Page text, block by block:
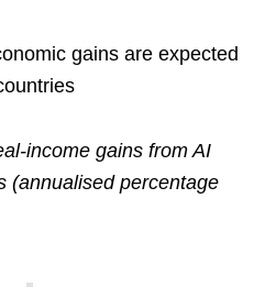
gains are expected
income gains from AI
(annualised percentage